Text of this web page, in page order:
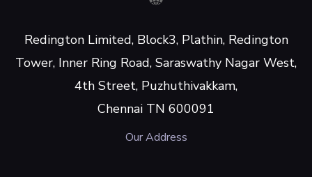
Redington Limited, Block3, Plathin, Redington
Tower, Inner Ring Road, Saraswathy Nagar West,
4th Street, Puzhuthivakkam,
Chennai TN 600091
Our Address